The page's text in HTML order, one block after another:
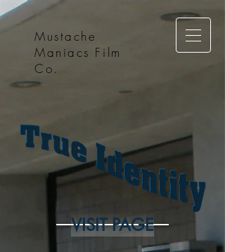
Mustache
Maniacs Film
Co.
VISIT PAGE